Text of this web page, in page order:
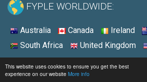
This website uses cookies to ensure you get the best
experience on our website More info
FYPLE WORLDWIDE:
Australia Canada Ireland
South Africa
United Kingdom
© 2026 - Fyple United States